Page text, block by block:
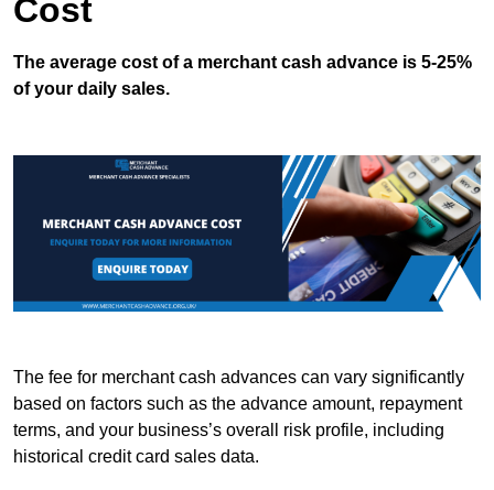
Cost
The average cost of a merchant cash advance is 5-25%
of your daily sales.
The fee for merchant cash advances can vary significantly
based on factors such as the advance amount, repayment
terms, and your business’s overall risk profile, including
historical credit card sales data.